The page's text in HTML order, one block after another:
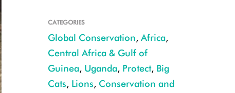
CATEGORIES
Global Conservation, Africa,
Central Africa & Gulf of
Guinea, Uganda, Protect, Big
Cats, Lions, Conservation and